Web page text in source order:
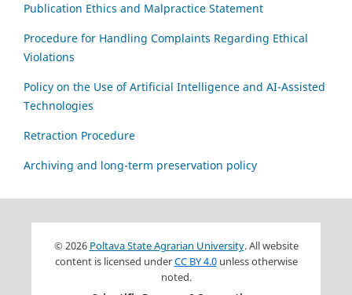
Publication Ethics and Malpractice Statement
Procedure for Handling Complaints Regarding Ethical
Violations
Policy on the Use of Artificial Intelligence and AI-Assisted
Technologies
Retraction Procedure
Archiving and long-term preservation policy
© 2026 Poltava State Agrarian University. All website
content is licensed underCC BY 4.0unless otherwise
noted.